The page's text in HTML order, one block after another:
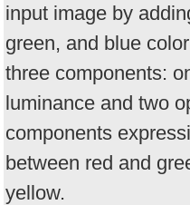
input image by
green, and blue
three components:
luminance and two
components
between red and
yellow.